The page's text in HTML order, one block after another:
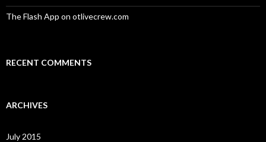
The Flash App on otlivecrew.com
RECENT COMMENTS
ARCHIVES
July 2015